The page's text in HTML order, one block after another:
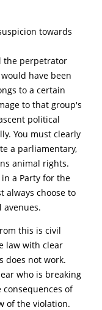
towards
the perpetrator
have been
to a certain
to that group's
political
You must clearly
a parliamentary,
animal rights.
a Party for the
always choose to
avenues.
this is civil
law with clear
does not work.
who is breaking
of
of the violation.